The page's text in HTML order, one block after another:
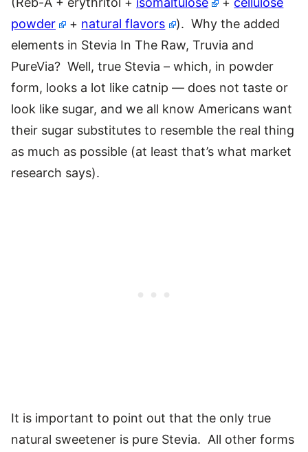
powder
+ natural flavors
). Why the added
elements in Stevia In The Raw, Truvia and
PureVia? Well, true Stevia – which, in powder
form, looks a lot like catnip — does not taste or
look like sugar, and we all know Americans want
their sugar substitutes to resemble the real thing
as much as possible (at least that’s what market
research says).
It is important to point out that the only true
natural sweetener is pure Stevia. All other forms